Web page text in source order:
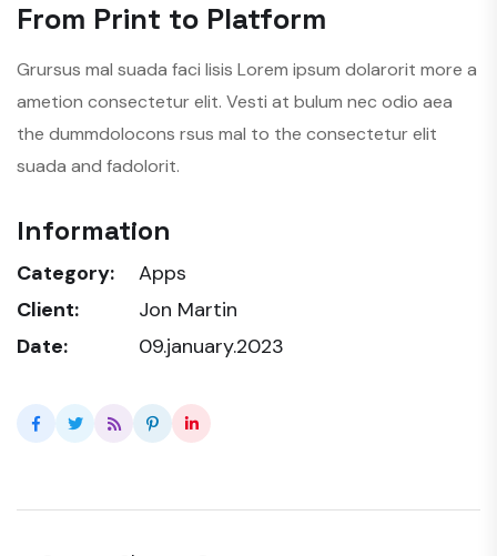
From Print to Platform
Grursus mal suada faci lisis Lorem ipsum dolarorit more a
ametion consectetur elit. Vesti at bulum nec odio aea
the dummdolocons rsus mal to the consectetur elit
suada and fadolorit.
Information
Category:
Apps
Client:
Jon Martin
Date:
09.january.2023